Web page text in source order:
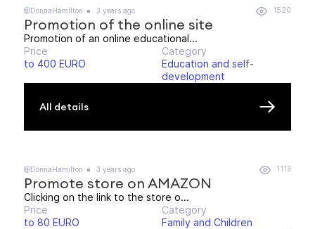
@DonnaHamilton 3 years ago 1520
Promotion of the online site
Promotion of an online educational...
Price
to 400 EURO
Category
Education and self-
development
All details
@DonnaHamilton 3 years ago 1113
Promote store on AMAZON
Clicking on the link to the store o...
Price
to 80 EURO
Category
Family and Children